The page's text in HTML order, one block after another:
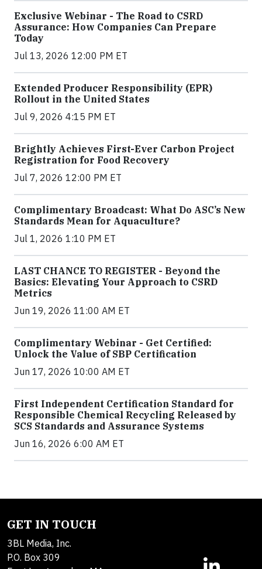
Exclusive Webinar - The Road to CSRD
Assurance: How Companies Can Prepare
Today
Jul 13, 2026 12:00 PM ET
Extended Producer Responsibility (EPR)
Rollout in the United States
Jul 9, 2026 4:15 PM ET
Brightly Achieves First-Ever Carbon Project
Registration for Food Recovery
Jul 7, 2026 12:00 PM ET
Complimentary Broadcast: What Do ASC’s New
Standards Mean for Aquaculture?
Jul 1, 2026 1:10 PM ET
LAST CHANCE TO REGISTER - Beyond the
Basics: Elevating Your Approach to CSRD
Metrics
Jun 19, 2026 11:00 AM ET
Complimentary Webinar - Get Certified:
Unlock the Value of SBP Certification
Jun 17, 2026 10:00 AM ET
First Independent Certification Standard for
Responsible Chemical Recycling Released by
SCS Standards and Assurance Systems
Jun 16, 2026 6:00 AM ET
GET IN TOUCH
3BL Media, Inc.
P.O. Box 309